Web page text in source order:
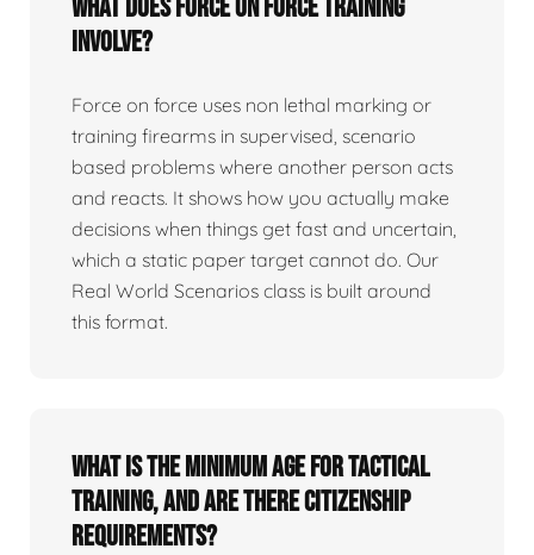
What does force on force training
involve?
Force on force uses non lethal marking or
training firearms in supervised, scenario
based problems where another person acts
and reacts. It shows how you actually make
decisions when things get fast and uncertain,
which a static paper target cannot do. Our
Real World Scenarios class is built around
this format.
What is the minimum age for tactical
training, and are there citizenship
requirements?